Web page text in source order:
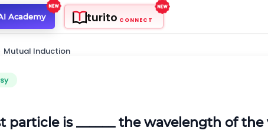
Academy turito CONNECT
Mutual Induction
particle is ______ the wavelength of the